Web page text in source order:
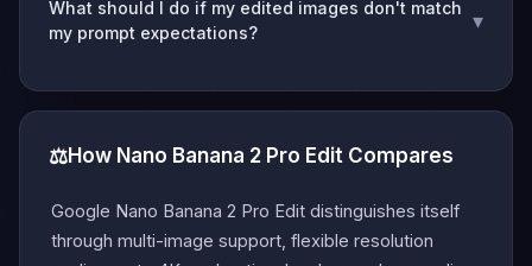
What should I do if my edited images don't match
my prompt expectations?
▾
⚖️How Nano Banana 2 Pro Edit Compares
Google Nano Banana 2 Pro Edit distinguishes itself
through multi-image support, flexible resolution